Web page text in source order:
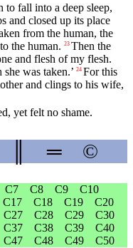
to fall into a deep sleep,
and closed up its place
from the human, the
the human. 23 Then the
and flesh of my flesh.
was taken.’ 24 For this
and clings to his wife,
yet felt no shame.
═ ©
C7 C8 C9
C10
C17 C18 C19
C20
C27 C28 C29
C30
C37 C38 C39
C40
C47 C48 C49 C50